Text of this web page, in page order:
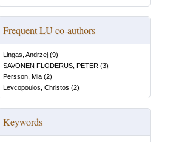
Frequent LU co-authors
Lingas, Andrzej (9)
SAVONEN FLODERUS, PETER (3)
Persson, Mia (2)
Levcopoulos, Christos (2)
Keywords